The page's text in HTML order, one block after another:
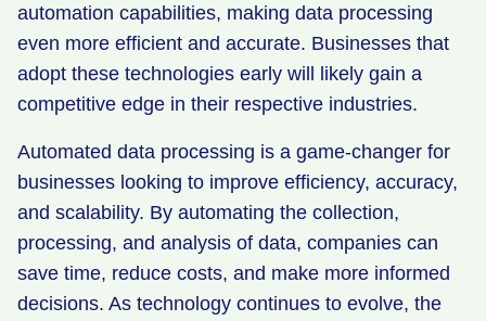
automation capabilities, making data processing
even more efficient and accurate. Businesses that
adopt these technologies early will likely gain a
competitive edge in their respective industries.
Automated data processing is a game-changer for
businesses looking to improve efficiency, accuracy,
and scalability. By automating the collection,
processing, and analysis of data, companies can
save time, reduce costs, and make more informed
decisions. As technology continues to evolve, the